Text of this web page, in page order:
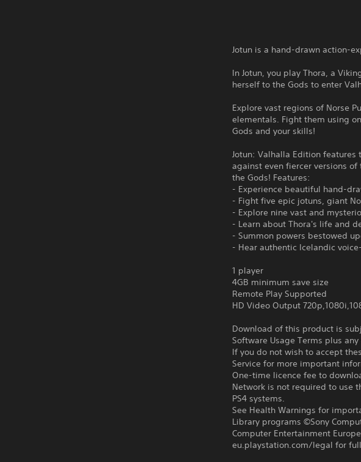
Jotun is a hand-drawn action-
In Jotun, you play Thora, a
herself to the Gods to enter
Explore vast regions of Norse
elementals. Fight them using
Gods and your skills!
Jotun: Valhalla Edition
against even fiercer versions
the Gods! Features:
- Experience beautiful hand-
- Fight five epic jotuns, giant
- Explore nine vast and
- Learn about Thora's life and
- Summon powers bestowed
- Hear authentic Icelandic
1 player
4GB minimum save size
Remote Play Supported
HD Video Output
Download of this product is
Software Usage Terms plus
If you do not wish to accept
Service for more important
One-time licence fee to
Network is not required to use
PS4 systems.
See Health Warnings for
Library programs ©Sony
Computer Entertainment
eu.playstation.com/legal for